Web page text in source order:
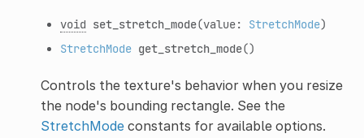
void set_stretch_mode(value: StretchMode)
StretchMode get_stretch_mode()
Controls the texture's behavior when you resize
the node's bounding rectangle. See the
StretchModeconstants for available options.